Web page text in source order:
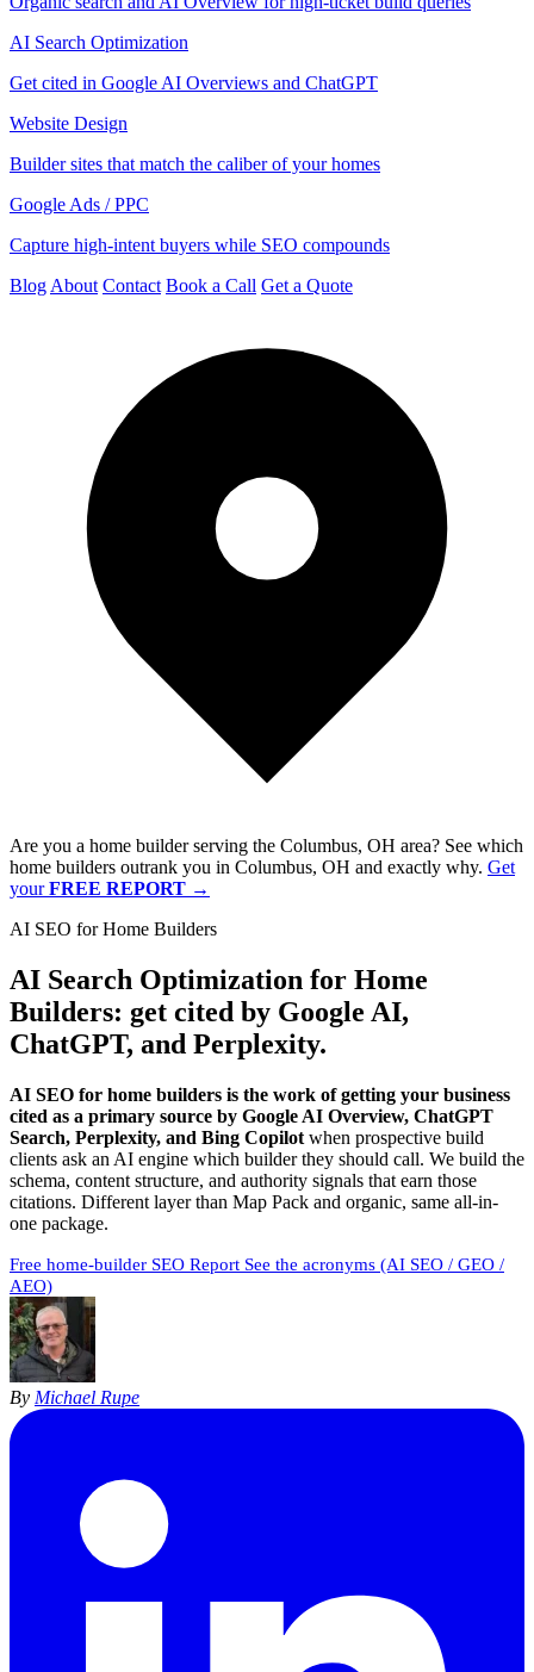
AI Search Optimization
Get cited in Google AI Overviews and ChatGPT
Website Design
Builder sites that match the caliber of your homes
Google Ads / PPC
Capture high-intent buyers while SEO compounds
Blog About Contact Book a Call Get a Quote
Are you a home builder serving the Columbus, OH area? See which
home builders outrank you in Columbus, OH and exactly why. Get
yourFREE REPORT →
AI SEO for Home Builders
AI Search Optimization for Home
Builders: get cited by Google AI,
ChatGPT, and Perplexity.
AI SEO for home builders is the work of getting your business
cited as a primary source by Google AI Overview, ChatGPT
Search, Perplexity, and Bing Copilot when prospective build
clients ask an AI engine which builder they should call. We build the
schema, content structure, and authority signals that earn those
citations. Different layer than Map Pack and organic, same all-in-
one package.
Free home-builder SEO Report See the acronyms (AI SEO / GEO /
AEO)
By Michael Rupe